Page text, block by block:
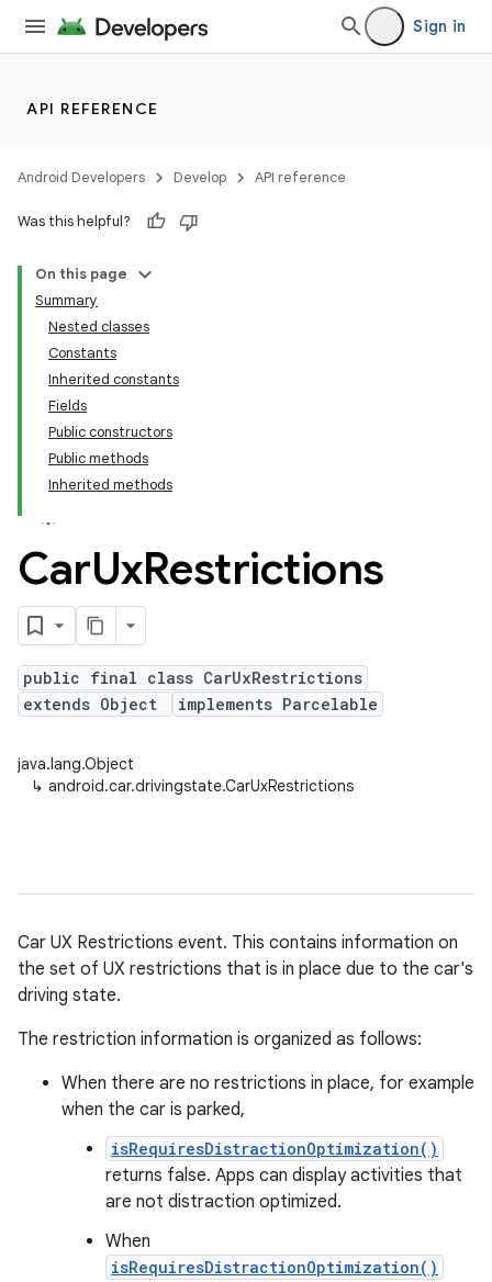
Sign in
API REFERENCE
Android Developers Develop API reference
Was this helpful?
On this page
Summary
Nested classes
Constants
Inherited constants
Fields
Public constructors
Public methods
Inherited methods
CarUxRestrictions
public final class CarUxRestrictions
extends Object
implements Parcelable
java.lang.Object
↳ android.car.drivingstate.CarUxRestrictions
Car UX Restrictions event. This contains information on
the set of UX restrictions that is in place due to the car's
driving state.
The restriction information is organized as follows:
When there are no restrictions in place, for example
when the car is parked,
isRequiresDistractionOptimization()
returns false. Apps can display activities that
are not distraction optimized.
When
isRequiresDistractionOptimization()